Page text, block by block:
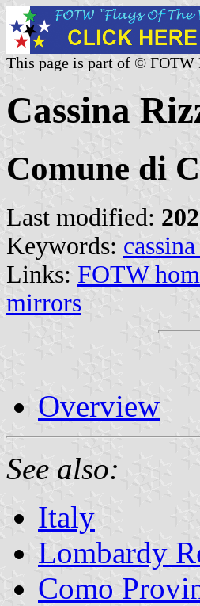
This page is part of © FOTW
Cassina
Comune di
Last modified:
Keywords:
Links: FOTW
mirrors
Overview
See also:
Italy
Lombardy
Como